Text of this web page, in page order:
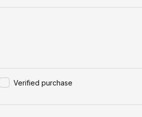
Verified purchase